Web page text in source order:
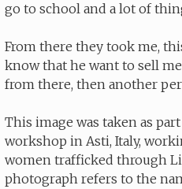
go to school and a lot of
From there they took me,
know that he want to sell
from there, then another
This image was taken as
workshop in Asti, Italy,
women trafficked through
photograph refers to the